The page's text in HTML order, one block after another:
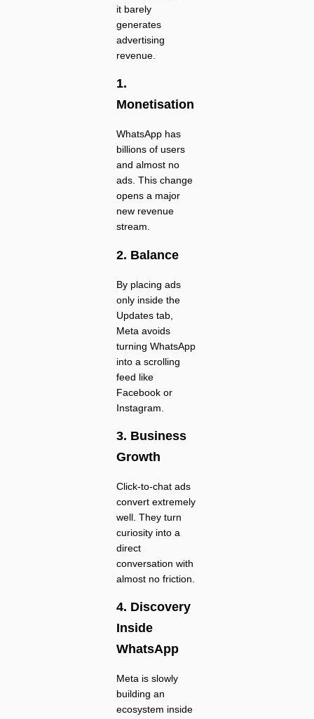
it barely
generates
advertising
revenue.
1.
Monetisation
WhatsApp has
billions of users
and almost no
ads. This change
opens a major
new revenue
stream.
2. Balance
By placing ads
only inside the
Updates tab,
Meta avoids
turning WhatsApp
into a scrolling
feed like
Facebook or
Instagram.
3. Business
Growth
Click-to-chat ads
convert extremely
well. They turn
curiosity into a
direct
conversation with
almost no friction.
4. Discovery
Inside
WhatsApp
Meta is slowly
building an
ecosystem inside